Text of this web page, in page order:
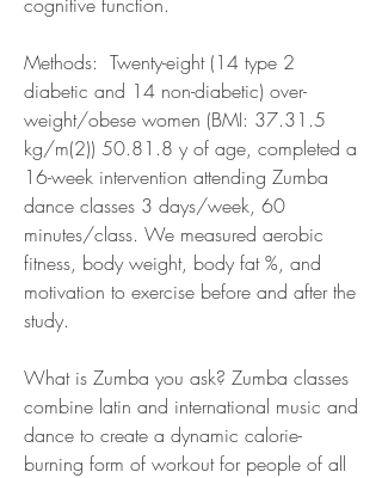
Methods:  Twenty-eight (14 type 2
diabetic and 14 non-diabetic) over-
weight/obese women (BMI: 37.31.5
kg/m(2)) 50.81.8 y of age, completed a
16-week intervention attending Zumba
dance classes 3 days/week, 60
minutes/class. We measured aerobic
fitness, body weight, body fat %, and
motivation to exercise before and after the
study.
What is Zumba you ask? Zumba classes
combine latin and international music and
dance to create a dynamic calorie-
burning form of workout for people of all